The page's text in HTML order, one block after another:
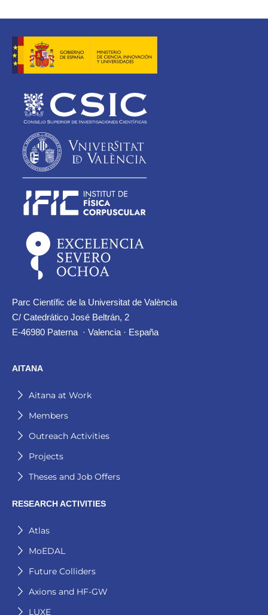
Parc Científic de la Universitat de València
C/ Catedrático José Beltrán, 2
E-46980 Paterna · Valencia · España
AITANA
Aitana at Work
Members
Outreach Activities
Projects
Theses and Job Offers
RESEARCH ACTIVITIES
Atlas
MoEDAL
Future Colliders
Axions and HF-GW
LUXE